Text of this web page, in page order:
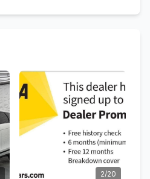
2/20